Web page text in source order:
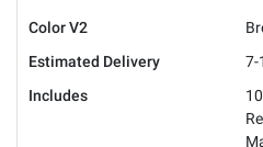
Color V2
Estimated Delivery
7-
Includes